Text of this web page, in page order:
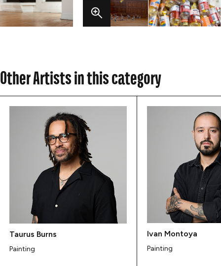
VIEW
Other Artists in this category
Taurus Burns
Painting
Ivan Montoya
Painting